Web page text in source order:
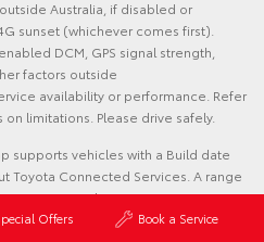
Offers Book a Service
Australia, if disabled or
sunset (whichever comes first).
DCM, GPS signal strength,
factors outside
availability or performance. Refer
limitations. Please drive safely.
supports vehicles with a Build date
Toyota Connected Services. A range
Connected Services. Features vary
See toyota.com.au/mytoyota-